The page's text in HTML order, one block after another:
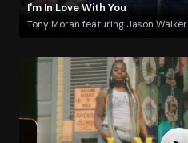
I'm In Love With You
Tony Moran featuring Jason Walker